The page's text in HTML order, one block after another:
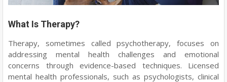
What Is Therapy?
Therapy, sometimes called psychotherapy, focuses on
addressing mental health challenges and emotional
concerns through evidence-based techniques. Licensed
mental health professionals, such as psychologists, clinical